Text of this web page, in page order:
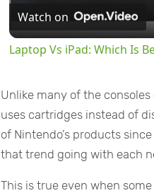
Watch on
Laptop Vs iPad: Which Is
Unlike many of the
uses cartridges instead of
of Nintendo’s products
that trend going with each
This is true even when